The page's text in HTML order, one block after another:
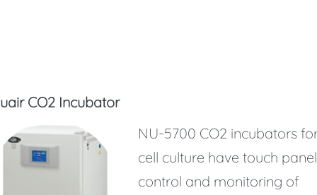
CO2 Incubator
NU-5700 CO2 incubators
cell culture have touch panel
control and monitoring of